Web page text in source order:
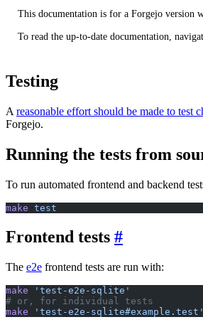
This documentation is for a Forgejo version
To read the up-to-date documentation,
Testing
A reasonable effort should be made to test
Forgejo.
Running the tests from
To run automated frontend and backend
make test
Frontend tests
The e2e frontend tests are run with:
make 'test-e2e-sqlite'
# or, for individual tests
make 'test-e2e-sqlite#example.test'